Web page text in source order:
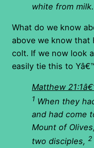
white from milk.
What do we know
above we know that
colt. If we now look
easily tie this to
Matthew
1 When they
and had come
Mount of
two disciples, 2